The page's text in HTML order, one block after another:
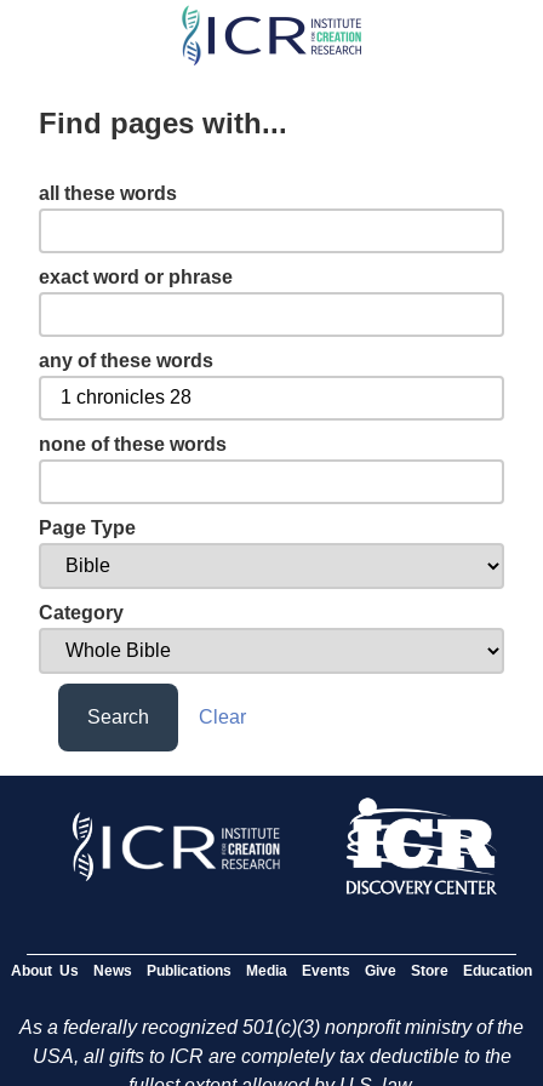
Skip
content
Find pages with...
all these words
exact word or phrase
any of these words
none of these words
Page Type
Category
Search Clear
About Us News Publications Media Events Give Store Education
As a federally recognized 501(c)(3) nonprofit ministry of the
USA, all gifts to ICR are completely tax deductible to the